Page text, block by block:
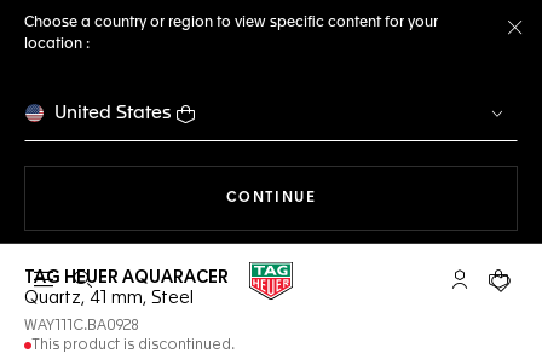
Choose a country or region to view specific content for your
location :
United States
CONTINUE
Open the search My TAGYour
TAG HEUER AQUARACER
Quartz, 41 mm, Steel
WAY111C.BA0928
This product is discontinued.